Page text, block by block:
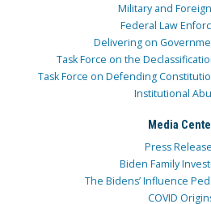
Military and
Federal Law
Delivering on
Task Force on the
Task Force on Defending
Institutional
Media
Press
Biden Family
The Bidens’ Influence
COVID